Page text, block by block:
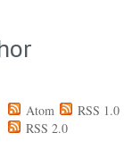
Atom
RSS 1.0
RSS 2.0